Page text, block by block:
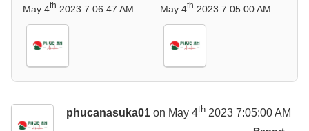
May 4th 2023 7:06:47 AM
May 4th 2023 7:05:00 AM
phucanasuka01 on May 4th 2023 7:05:00 AM